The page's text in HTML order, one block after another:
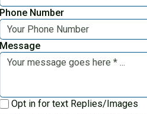
Phone Number
Message
Opt in for text Replies/Images